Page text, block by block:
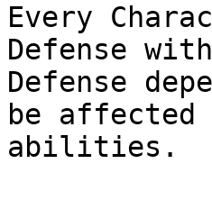
Every
Defense
Defense
be affected
abilities.